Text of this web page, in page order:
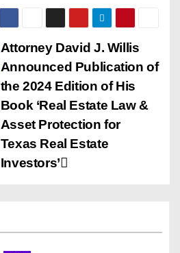
Attorney David J. Willis
Announced Publication of
the 2024 Edition of His
Book ‘Real Estate Law &
Asset Protection for
Texas Real Estate
Investors’